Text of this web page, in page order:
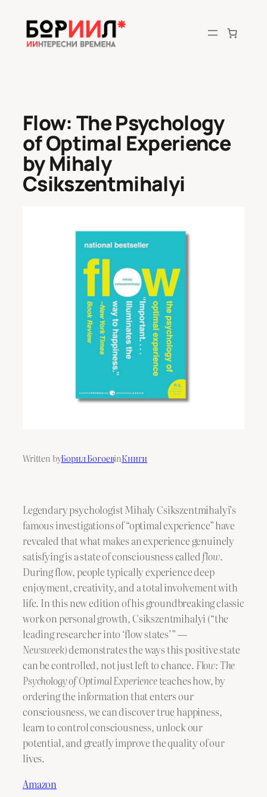
content
Flow: The Psychology
of Optimal Experience
by Mihaly
Csikszentmihalyi
Written byБорил БогоевinКниги
Legendary psychologist Mihaly Csikszentmihalyi’s
famous investigations of “optimal experience” have
revealed that what makes an experience genuinely
satisfying is a state of consciousness calledflow.
During flow, people typically experience deep
enjoyment, creativity, and a total involvement with
life. In this new edition of his groundbreaking classic
work on personal growth, Csikszentmihalyi (“the
leading researcher into ‘flow states’”—
Newsweek)demonstrates the ways this positive state
can be controlled, not just left to chance. Flow: The
Psychology of Optimal Experienceteaches how, by
ordering the information that enters our
consciousness, we can discover true happiness,
learn to control consciousness, unlock our
potential, and greatly improve the quality of our
lives.
Amazon